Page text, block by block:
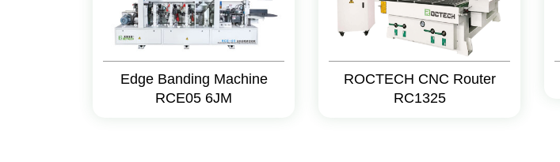
Edge Banding Machine
RCE05 6JM
ROCTECH CNC Router
RC1325